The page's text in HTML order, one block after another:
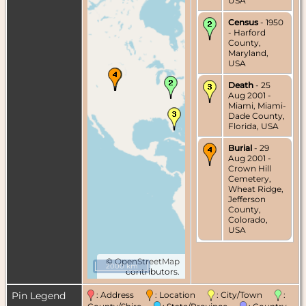
©OpenStreetMap
contributors.
2000 km
Census - 1950
- Harford
County,
Maryland,
USA
Death - 25
Aug 2001 -
Miami, Miami-
Dade County,
Florida, USA
Burial - 29
Aug 2001 -
Crown Hill
Cemetery,
Wheat Ridge,
Jefferson
County,
Colorado,
USA
Pin Legend : Address : Location : City/Town
: